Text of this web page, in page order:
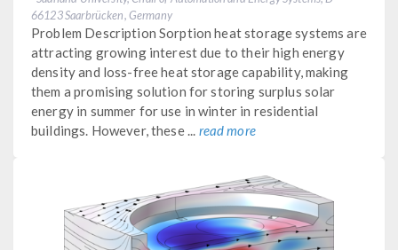
66123 Saarbrücken, Germany
Problem Description Sorption heat storage systems are
attracting growing interest due to their high energy
density and loss-free heat storage capability, making
them a promising solution for storing surplus solar
energy in summer for use in winter in residential
buildings. However, these ... read more